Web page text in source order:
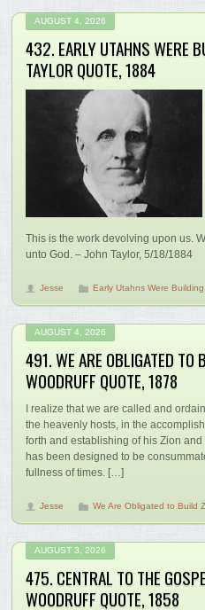
AUGUST 4, 2026
432. EARLY UTAHNS WERE
TAYLOR QUOTE, 1884
This is the work devolving upon us.
unto God. – John Taylor, 5/18/1884
Jesse Early Utahns Were
AUGUST 4, 2026
491. WE ARE OBLIGATED TO
WOODRUFF QUOTE, 1878
I realize that we are called and
the heavenly hosts, in the
forth and establishing of his Zion
has been designed to be
fullness of times. […]
Jesse We Are Obligated to Build
AUGUST 3, 2026
475. CENTRAL TO THE
WOODRUFF QUOTE, 1858